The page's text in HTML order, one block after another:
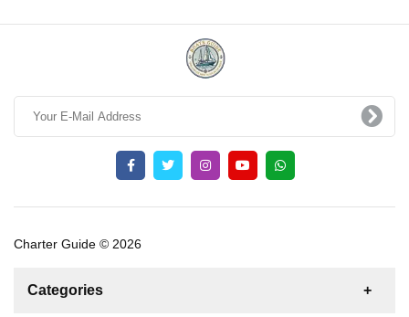
Charter Guide © 2026
Categories